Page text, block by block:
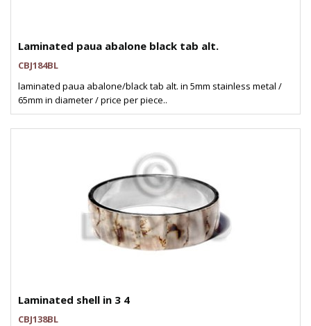
Laminated paua abalone black tab alt.
CBJ184BL
laminated paua abalone/black tab alt. in 5mm stainless metal /
65mm in diameter / price per piece..
Laminated shell in 3 4
CBJ138BL